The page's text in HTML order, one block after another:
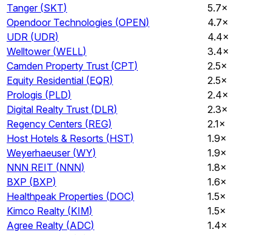
Tanger (SKT)
5.7×
Opendoor Technologies (OPEN)
4.7×
UDR (UDR)
4.4×
Welltower (WELL)
3.4×
Camden Property Trust (CPT)
2.5×
Equity Residential (EQR)
2.5×
Prologis (PLD)
2.4×
Digital Realty Trust (DLR)
2.3×
Regency Centers (REG)
2.1×
Host Hotels & Resorts (HST)
1.9×
Weyerhaeuser (WY)
1.9×
NNN REIT (NNN)
1.8×
BXP (BXP)
1.6×
Healthpeak Properties (DOC)
1.5×
Kimco Realty (KIM)
1.5×
Agree Realty (ADC)
1.4×